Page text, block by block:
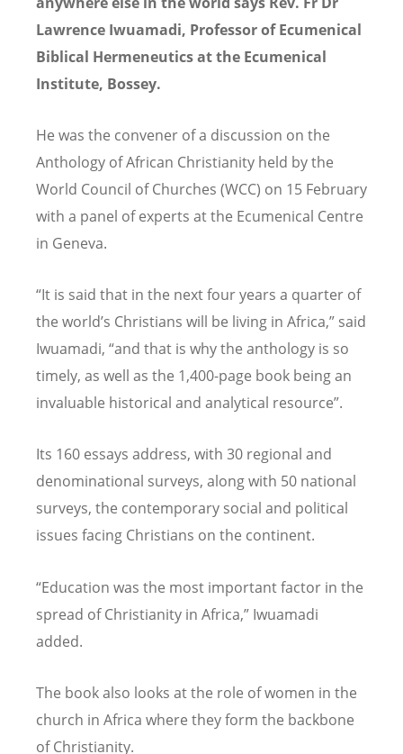
Lawrence Iwuamadi, Professor of Ecumenical
Biblical Hermeneutics at the Ecumenical
Institute, Bossey.
He was the convener of a discussion on the
Anthology of African Christianity held by the
World Council of Churches (WCC) on 15 February
with a panel of experts at the Ecumenical Centre
in Geneva.
“It is said that in the next four years a quarter of
the world’s Christians will be living in Africa,” said
Iwuamadi, “and that is why the anthology is so
timely, as well as the 1,400-page book being an
invaluable historical and analytical resource”.
Its 160 essays address, with 30 regional and
denominational surveys, along with 50 national
surveys, the contemporary social and political
issues facing Christians on the continent.
“Education was the most important factor in the
spread of Christianity in Africa,” Iwuamadi
added.
The book also looks at the role of women in the
church in Africa where they form the backbone
of Christianity.